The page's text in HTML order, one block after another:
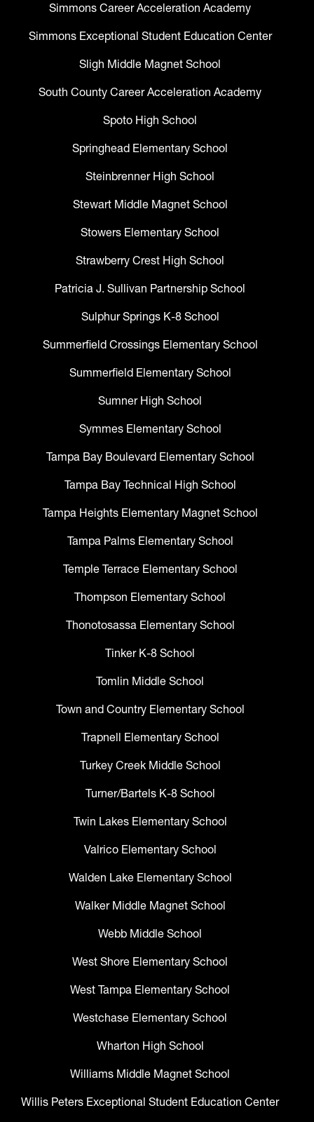
Simmons Career Acceleration Academy
Simmons Exceptional Student Education Center
Sligh Middle Magnet School
South County Career Acceleration Academy
Spoto High School
Springhead Elementary School
Steinbrenner High School
Stewart Middle Magnet School
Stowers Elementary School
Strawberry Crest High School
Patricia J. Sullivan Partnership School
Sulphur Springs K-8 School
Summerfield Crossings Elementary School
Summerfield Elementary School
Sumner High School
Symmes Elementary School
Tampa Bay Boulevard Elementary School
Tampa Bay Technical High School
Tampa Heights Elementary Magnet School
Tampa Palms Elementary School
Temple Terrace Elementary School
Thompson Elementary School
Thonotosassa Elementary School
Tinker K-8 School
Tomlin Middle School
Town and Country Elementary School
Trapnell Elementary School
Turkey Creek Middle School
Turner/Bartels K-8 School
Twin Lakes Elementary School
Valrico Elementary School
Walden Lake Elementary School
Walker Middle Magnet School
Webb Middle School
West Shore Elementary School
West Tampa Elementary School
Westchase Elementary School
Wharton High School
Williams Middle Magnet School
Willis Peters Exceptional Student Education Center